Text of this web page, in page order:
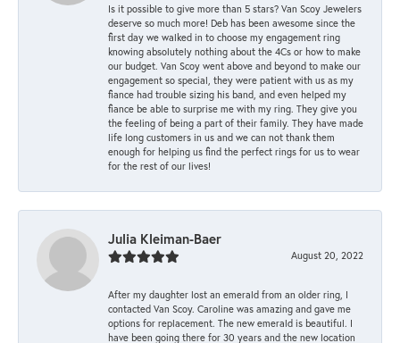
Is it possible to give more than 5 stars? Van Scoy Jewelers
deserve so much more! Deb has been awesome since the
first day we walked in to choose my engagement ring
knowing absolutely nothing about the 4Cs or how to make
our budget. Van Scoy went above and beyond to make our
engagement so special, they were patient with us as my
fiance had trouble sizing his band, and even helped my
fiance be able to surprise me with my ring. They give you
the feeling of being a part of their family. They have made
life long customers in us and we can not thank them
enough for helping us find the perfect rings for us to wear
for the rest of our lives!
Julia Kleiman-Baer
August 20, 2022
After my daughter lost an emerald from an older ring, I
contacted Van Scoy. Caroline was amazing and gave me
options for replacement. The new emerald is beautiful. I
have been going there for 30 years and the new location